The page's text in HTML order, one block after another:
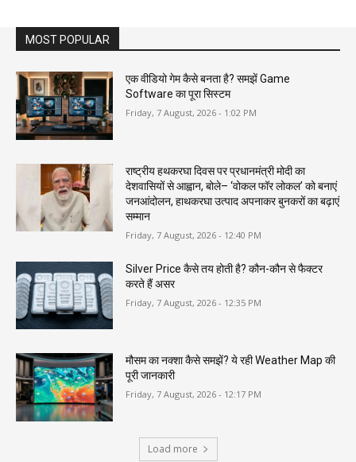
MOST POPULAR
एक वीडियो गेम कैसे बनता है? समझें Game
Software का पूरा सिस्टम
Friday, 7 August, 2026 - 1:02 PM
राष्ट्रीय हथकरघा दिवस पर प्रधानमंत्री मोदी का
देशवासियों से आह्वान, बोले– ‘वोकल फॉर लोकल’ को बनाएं
जनआंदोलन, हाथकरघा उत्पाद अपनाकर बुनकरों का बढ़ाएं
सम्मान
Friday, 7 August, 2026 - 12:40 PM
Silver Price कैसे तय होती है? कौन-कौन से फैक्टर
करते हैं असर
Friday, 7 August, 2026 - 12:35 PM
मौसम का नक्शा कैसे समझें? ये रही Weather Map की
पूरी जानकारी
Friday, 7 August, 2026 - 12:17 PM
Load more